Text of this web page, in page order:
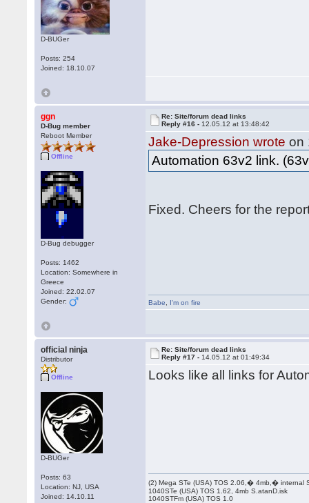
D-BUGer
Posts: 254
Joined: 18.10.07
ggn
D-Bug member
Reboot Member
Offline
D-Bug debugger
Posts: 1462
Location: Somewhere in
Greece
Joined: 22.02.07
Gender:
Re: Site/forum dead links
Reply #16 - 12.05.12 at 13:48:42
Jake-Depression wrote on
Automation 63v2 link.
Fixed. Cheers for the
Babe I'm on fire
official ninja
Distributor
Offline
D-BUGer
Posts: 63
Location: NJ, USA
Joined: 14.10.11
Re: Site/forum dead links
Reply #17 - 14.05.12 at 01:49:34
Looks like all links for
(2) Mega STe (USA) TOS 2.06,� 4mb,� internal
1040STe (USA) TOS 1.62, 4mb S.atanD.isk
1040STFm (USA) TOS 1.0